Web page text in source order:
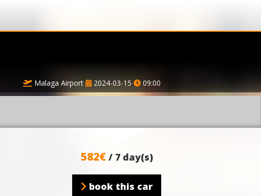
Malaga Airport 2024-03-15 09:00
582€ / 7 day(s)
book this car